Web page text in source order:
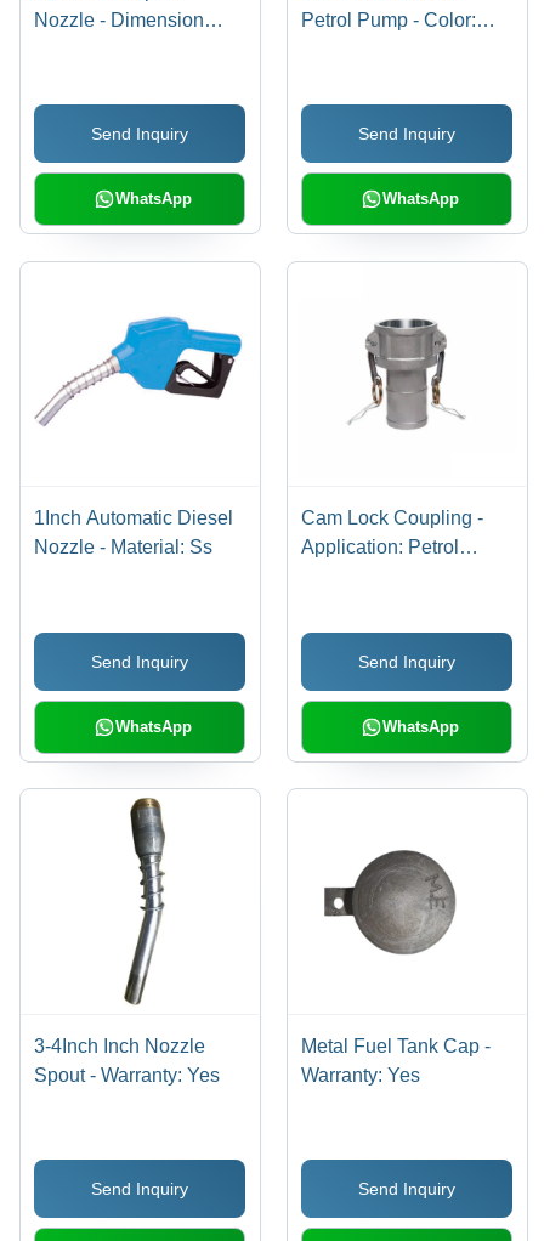
Nozzle - Dimension
Send Inquiry
WhatsApp
Petrol Pump - Color:
Send Inquiry
WhatsApp
1Inch Automatic Diesel
Nozzle - Material: Ss
Send Inquiry
WhatsApp
Cam Lock Coupling -
Application: Petrol
Send Inquiry
WhatsApp
3-4Inch Inch Nozzle
Spout - Warranty: Yes
Send Inquiry
Metal Fuel Tank Cap -
Warranty: Yes
Send Inquiry